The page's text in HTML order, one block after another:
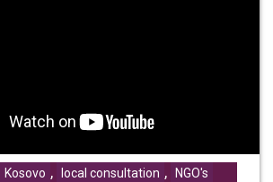
Kosovo , local consultation , NGO's